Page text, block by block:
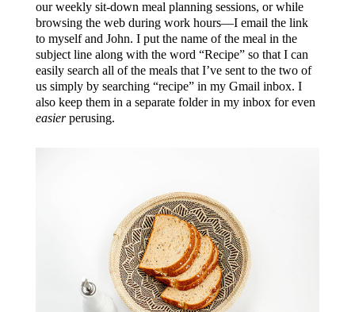
our weekly sit-down meal planning sessions, or while
browsing the web during work hours—I email the link
to myself and John. I put the name of the meal in the
subject line along with the word “Recipe” so that I can
easily search all of the meals that I’ve sent to the two of
us simply by searching “recipe” in my Gmail inbox. I
also keep them in a separate folder in my inbox for even
easierperusing.